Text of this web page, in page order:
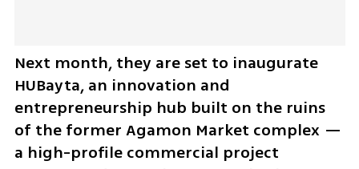
Next month, they are set to inaugurate
HUBayta, an innovation and
entrepreneurship hub built on the ruins
of the former Agamon Market complex —
a high-profile commercial project